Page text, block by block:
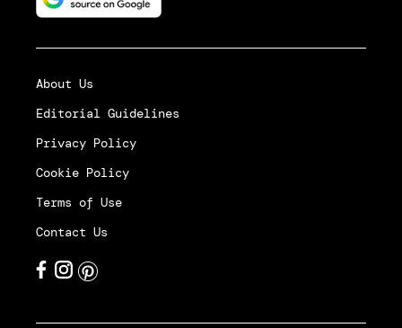
About Us
Editorial Guidelines
Privacy Policy
Cookie Policy
Terms of Use
Contact Us